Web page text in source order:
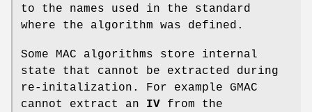
to the names used in the standard
where the algorithm was defined.
Some MAC algorithms store internal
state that cannot be extracted during
re-initalization. For example GMAC
cannot extract an IV from the